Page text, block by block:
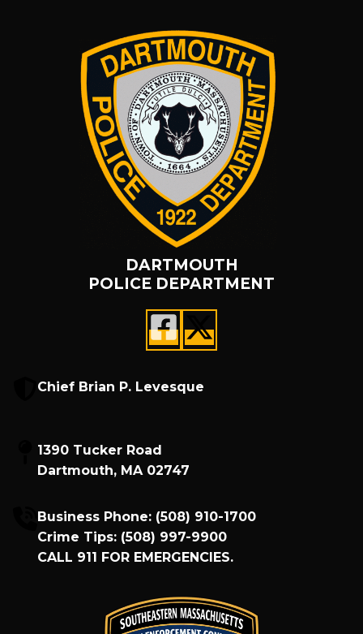
DARTMOUTH
POLICE DEPARTMENT
Chief Brian P. Levesque
1390 Tucker Road
Dartmouth, MA 02747
Business Phone: (508) 910-1700
Crime Tips: (508) 997-9900
CALL 911 FOR EMERGENCIES.